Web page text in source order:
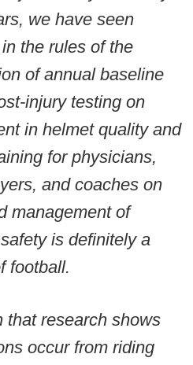
we have seen
the rules of the
of annual baseline
injury testing on
in helmet quality and
for physicians,
and coaches on
management of
is definitely a
football.
that research shows
occur from riding